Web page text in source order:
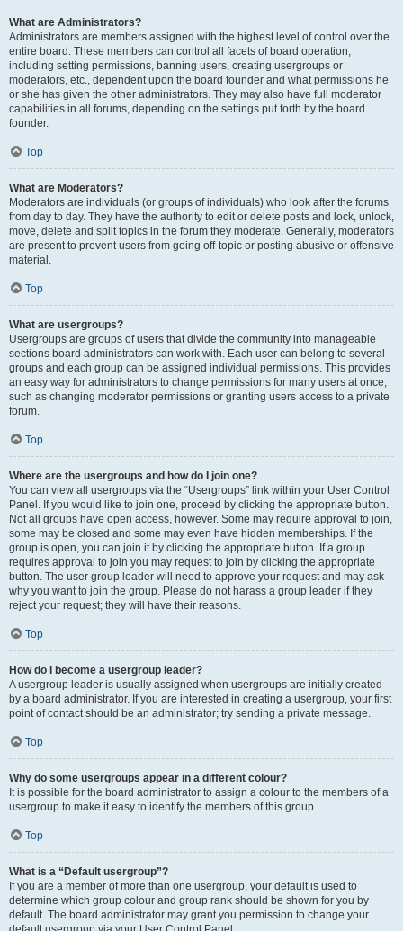
What are Administrators?
Administrators are members assigned with the highest level of control over the
entire board. These members can control all facets of board operation,
including setting permissions, banning users, creating usergroups or
moderators, etc., dependent upon the board founder and what permissions he
or she has given the other administrators. They may also have full moderator
capabilities in all forums, depending on the settings put forth by the board
founder.
Top
What are Moderators?
Moderators are individuals (or groups of individuals) who look after the forums
from day to day. They have the authority to edit or delete posts and lock, unlock,
move, delete and split topics in the forum they moderate. Generally, moderators
are present to prevent users from going off-topic or posting abusive or offensive
material.
Top
What are usergroups?
Usergroups are groups of users that divide the community into manageable
sections board administrators can work with. Each user can belong to several
groups and each group can be assigned individual permissions. This provides
an easy way for administrators to change permissions for many users at once,
such as changing moderator permissions or granting users access to a private
forum.
Top
Where are the usergroups and how do I join one?
You can view all usergroups via the “Usergroups” link within your User Control
Panel. If you would like to join one, proceed by clicking the appropriate button.
Not all groups have open access, however. Some may require approval to join,
some may be closed and some may even have hidden memberships. If the
group is open, you can join it by clicking the appropriate button. If a group
requires approval to join you may request to join by clicking the appropriate
button. The user group leader will need to approve your request and may ask
why you want to join the group. Please do not harass a group leader if they
reject your request; they will have their reasons.
Top
How do I become a usergroup leader?
A usergroup leader is usually assigned when usergroups are initially created
by a board administrator. If you are interested in creating a usergroup, your first
point of contact should be an administrator; try sending a private message.
Top
Why do some usergroups appear in a different colour?
It is possible for the board administrator to assign a colour to the members of a
usergroup to make it easy to identify the members of this group.
Top
What is a “Default usergroup”?
If you are a member of more than one usergroup, your default is used to
determine which group colour and group rank should be shown for you by
default. The board administrator may grant you permission to change your